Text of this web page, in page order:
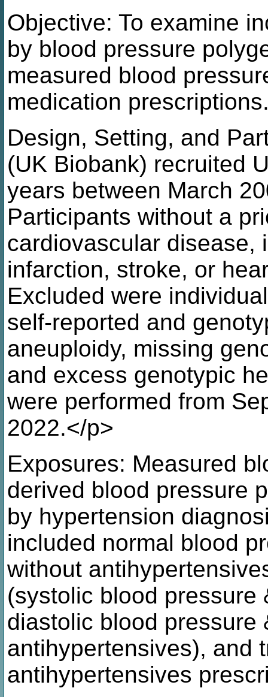
Objective: To examine
by blood pressure
measured blood
medication
Design, Setting, and
(UK Biobank) recruited
years between March
Participants without a
cardiovascular disease,
infarction, stroke, or
Excluded were
self-reported and
aneuploidy, missing
and excess genotypic
were performed from
2022.</p>
Exposures: Measured
derived blood pressure
by hypertension
included normal blood
without
(systolic blood pressure
diastolic blood pressure
antihypertensives), and
antihypertensives